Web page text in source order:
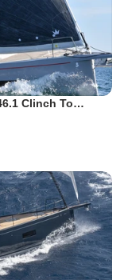
Clinch To…